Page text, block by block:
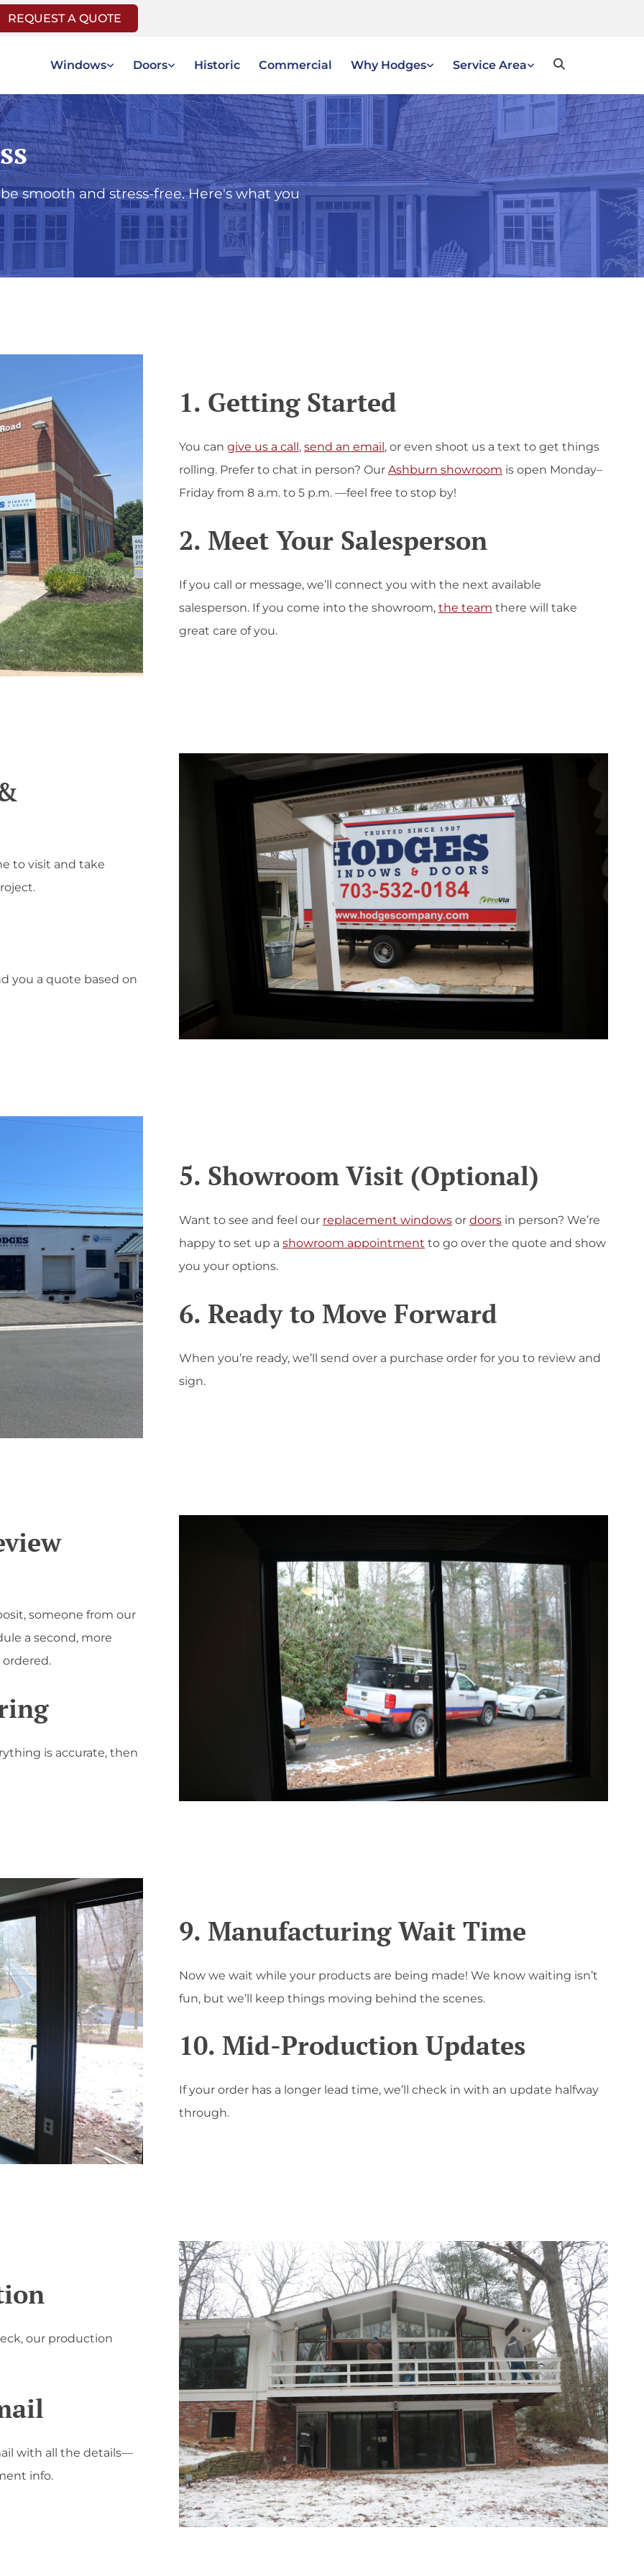
REQUEST A QUOTE
Windows Doors Historic Commercial Why Hodges Service Area
smooth and stress-free. Here's what you
1. Getting Started
You can give us a call, send an email, or even shoot us a text to get things
rolling. Prefer to chat in person? Our Ashburn showroom is open Monday–
Friday from 8 a.m. to 5 p.m. —feel free to stop by!
2. Meet Your Salesperson
If you call or message, we’ll connect you with the next available
salesperson. If you come into the showroom, the team there will take
great care of you.
to visit and take
you a quote based on
5. Showroom Visit (Optional)
Want to see and feel our replacement windows or doors in person? We’re
happy to set up a showroom appointment to go over the quote and show
you your options.
6. Ready to Move Forward
When you’re ready, we’ll send over a purchase order for you to review and
sign.
someone from our
a second, more
is accurate, then
9. Manufacturing Wait Time
Now we wait while your products are being made! We know waiting isn’t
fun, but we’ll keep things moving behind the scenes.
10. Mid-Production Updates
If your order has a longer lead time, we’ll check in with an update halfway
through.
our production
with all the details—
info.